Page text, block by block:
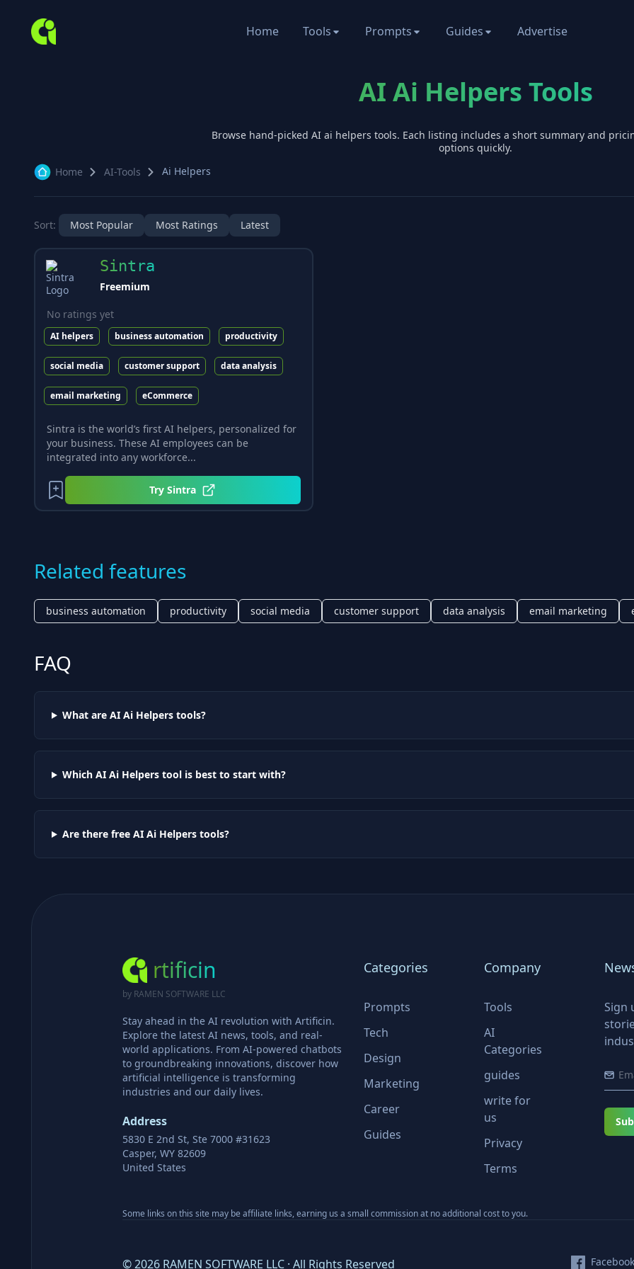
Home Tools Prompts Guides Advertise
AI Ai Helpers Tools
Browse hand-picked AI ai helpers tools. Each listing includes a short summary and
options quickly.
Home
AI-Tools Ai Helpers
Sort: Most Popular Most Ratings Latest
Sintra
Freemium
No ratings yet
AI helpers business automation productivity
social media customer support data analysis
email marketing eCommerce
Sintra is the world’s first AI helpers, personalized for
your business. These AI employees can be
integrated into any workforce...
TrySintra
Related features
business automation productivity social media customer support data analysis email marketing
FAQ
What are AI Ai Helperstools?
Which AI Ai Helperstool is best to start with?
Are there free AI Ai Helperstools?
rtificin
by RAMEN SOFTWARE LLC
Stay ahead in the AI revolution with Artificin.
Explore the latest AI news, tools, and real-
world applications. From AI-powered chatbots
to groundbreaking innovations, discover how
artificial intelligence is transforming
industries and our daily lives.
Address
5830 E 2nd St, Ste 7000 #31623
Casper, WY 82609
United States
Categories
Prompts
Tech
Design
Marketing
Career
Guides
Company
Tools
AI
Categories
guides
write for
us
Privacy
Terms
Sign
Some links on this site may be affiliate links, earning us a small commission at no additional cost to you.
©2026 RAMEN SOFTWARE LLC · All Rights Reserved Facebook